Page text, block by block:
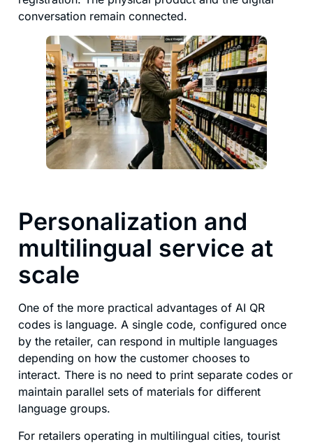
conversation remain connected.
Personalization and
multilingual service at
scale
One of the more practical advantages of AI QR
codes is language. A single code, configured once
by the retailer, can respond in multiple languages
depending on how the customer chooses to
interact. There is no need to print separate codes or
maintain parallel sets of materials for different
language groups.
For retailers operating in multilingual cities, tourist